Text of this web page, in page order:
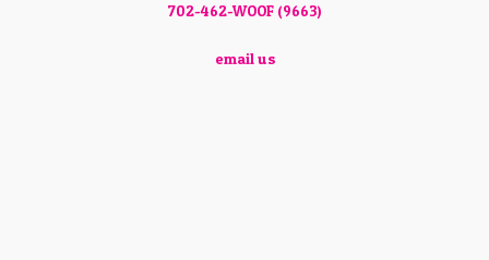
702-462-WOOF (9663)
email us